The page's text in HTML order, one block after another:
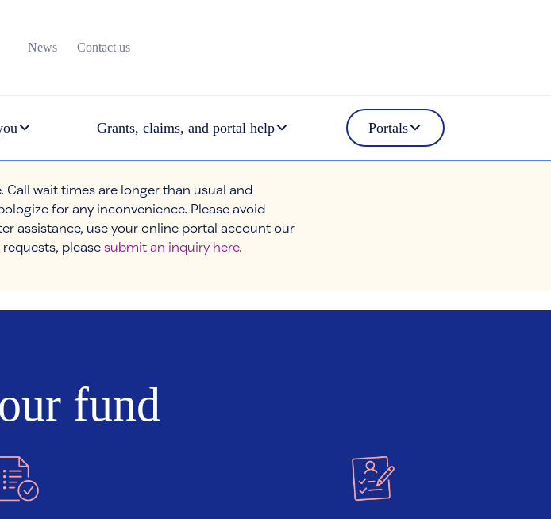
News Contact us
Grants, claims, and portal help Portals
wait times are longer than usual and
for any inconvenience. Please avoid
assistance, use your online portal account our
please submit an inquiry here.
fund